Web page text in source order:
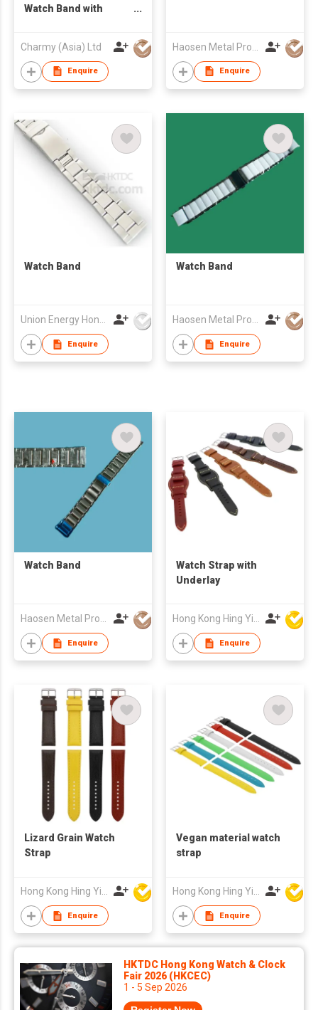
Watch Band with
Charmy (Asia) Ltd
Enquire Enquire
Watch Band
Enquire
Watch Band
Enquire
Watch Band
Enquire
Watch Strap with
Underlay
Enquire
Lizard Grain Watch
Strap
Hong Kong Hing Yip Development Limited
Enquire
Vegan material watch
strap
Hong Kong Hing Yip Development Limited
Enquire
HKTDC Hong Kong Watch & Clock
Fair 2026 (HKCEC)
1 - 5 Sep 2026